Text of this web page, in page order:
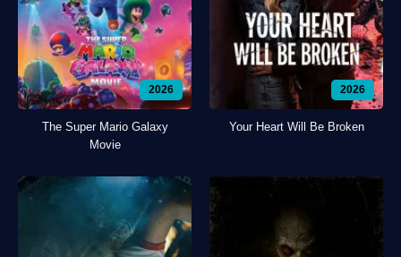
2026
The Super Mario Galaxy
Movie
2026
Your Heart Will Be Broken